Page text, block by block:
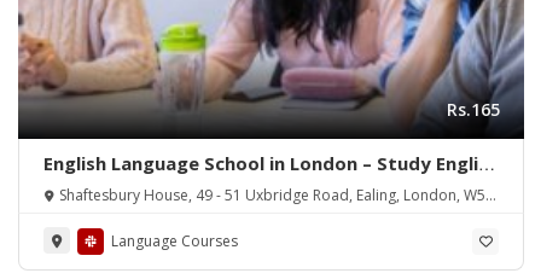
Rs.165
English Language School in London – Study English
Courses in the UK
Shaftesbury House, 49 - 51 Uxbridge Road, Ealing, London, W5
Language Courses